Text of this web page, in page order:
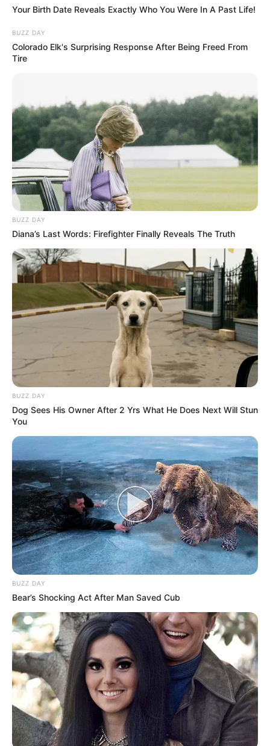
Your Birth Date Reveals Exactly Who You Were In A Past Life!
BUZZ DAY
Colorado Elk's Surprising Response After Being Freed From
Tire
BUZZ DAY
Diana’s Last Words: Firefighter Finally Reveals The Truth
BUZZ DAY
Dog Sees His Owner After 2 Yrs What He Does Next Will Stun
You
BUZZ DAY
Bear’s Shocking Act After Man Saved Cub